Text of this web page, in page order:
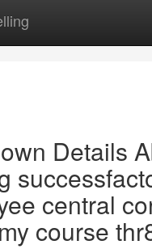
Details
central
course